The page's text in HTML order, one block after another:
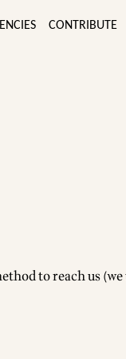
CONTRIBUTE
to reach us